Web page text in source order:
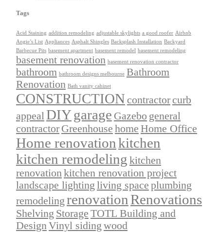
Tags
Acid Staining addition remodeling adjustable skylights a good roofer Airbnb
Angie’s List Appliances Asphalt Shingles Backsplash Installation Backyard
Barbecue Pits basement apartment basement remodel basement remodeling
basement renovation basement renovation contractor
bathroom bathroom designs melbourne Bathroom
Renovation Bath vanity cabinet
CONSTRUCTION contractor curb
appeal DIYgarage Gazebo general
contractor Greenhouse home Home Office
Home renovationkitchen
kitchen remodeling kitchen
renovationkitchen renovation project
landscape lighting living space plumbing
remodeling renovation Renovations
Shelving Storage TOTL Building and
DesignVinyl siding wood